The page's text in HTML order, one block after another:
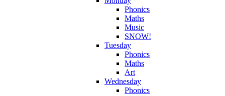
Phonics
Maths
Music
SNOW!
Tuesday
Phonics
Maths
Art
Wednesday
Phonics